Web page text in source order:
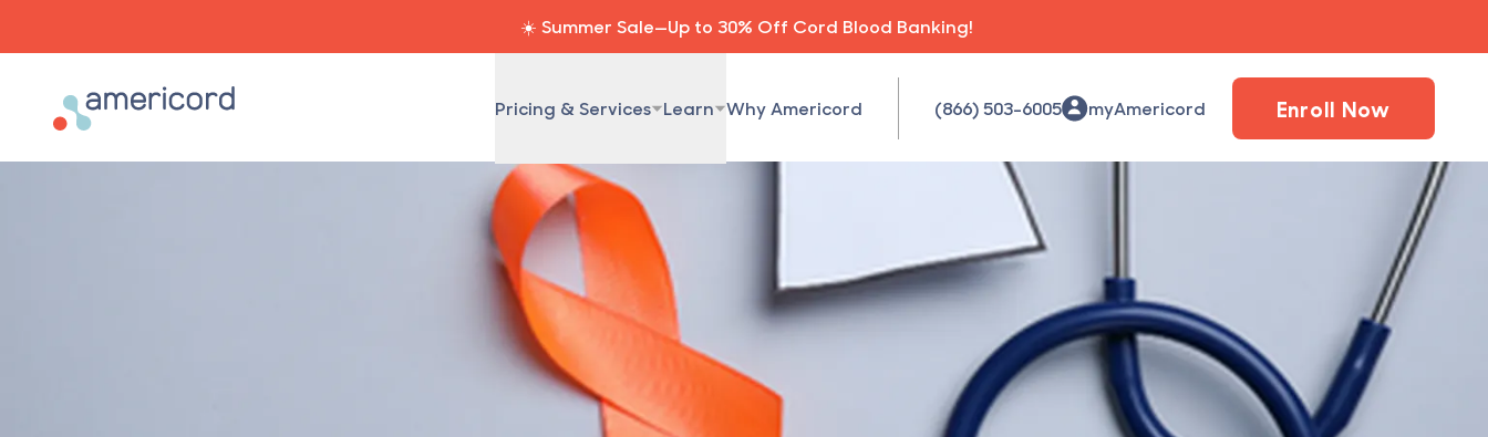
☀️ Summer Sale—Up to 30% Off Cord Blood Banking!
Americord Blood Pricing & Services Learn Why Americord (866) 503-6005 myAmericord Enroll Now